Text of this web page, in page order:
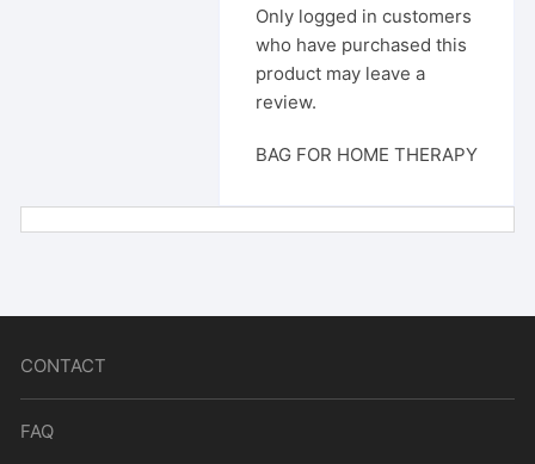
Only logged in customers
who have purchased this
product may leave a
review.
BAG FOR HOME THERAPY
CONTACT
FAQ